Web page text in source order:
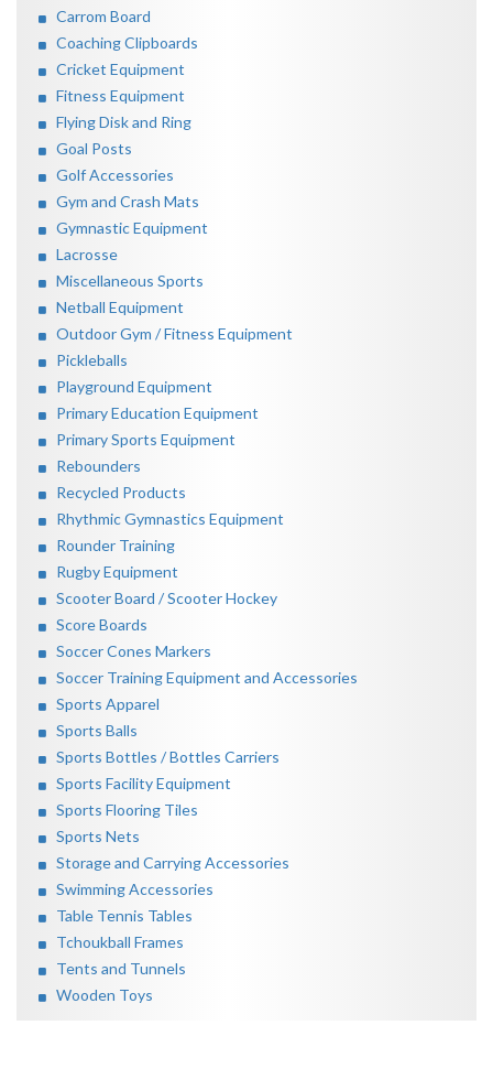
Carrom Board
Coaching Clipboards
Cricket Equipment
Fitness Equipment
Flying Disk and Ring
Goal Posts
Golf Accessories
Gym and Crash Mats
Gymnastic Equipment
Lacrosse
Miscellaneous Sports
Netball Equipment
Outdoor Gym / Fitness Equipment
Pickleballs
Playground Equipment
Primary Education Equipment
Primary Sports Equipment
Rebounders
Recycled Products
Rhythmic Gymnastics Equipment
Rounder Training
Rugby Equipment
Scooter Board / Scooter Hockey
Score Boards
Soccer Cones Markers
Soccer Training Equipment and Accessories
Sports Apparel
Sports Balls
Sports Bottles / Bottles Carriers
Sports Facility Equipment
Sports Flooring Tiles
Sports Nets
Storage and Carrying Accessories
Swimming Accessories
Table Tennis Tables
Tchoukball Frames
Tents and Tunnels
Wooden Toys